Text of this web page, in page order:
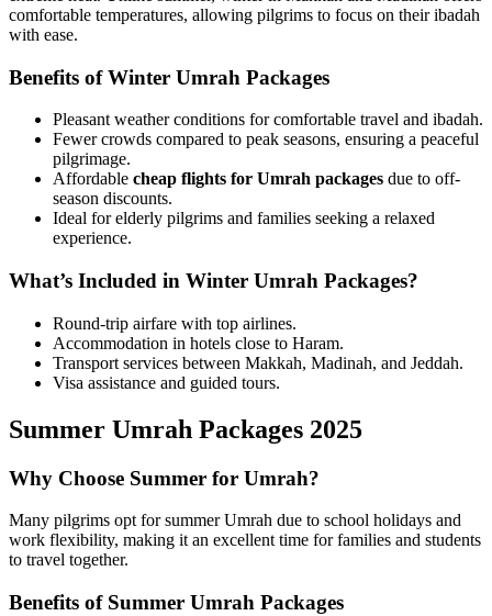
comfortable temperatures, allowing pilgrims to focus on their ibadah
with ease.
Benefits of Winter Umrah Packages
Pleasant weather conditions for comfortable travel and ibadah.
Fewer crowds compared to peak seasons, ensuring a peaceful
pilgrimage.
Affordable cheap flights for Umrah packages due to off-
season discounts.
Ideal for elderly pilgrims and families seeking a relaxed
experience.
What’s Included in Winter Umrah Packages?
Round-trip airfare with top airlines.
Accommodation in hotels close to Haram.
Transport services between Makkah, Madinah, and Jeddah.
Visa assistance and guided tours.
Summer Umrah Packages 2025
Why Choose Summer for Umrah?
Many pilgrims opt for summer Umrah due to school holidays and
work flexibility, making it an excellent time for families and students
to travel together.
Benefits of Summer Umrah Packages